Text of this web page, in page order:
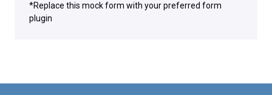
*Replace this mock form with your preferred form
plugin